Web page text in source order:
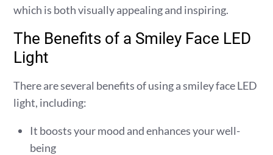
which is both visually appealing and inspiring.
The Benefits of a Smiley Face LED
Light
There are several benefits of using a smiley face LED
light, including:
It boosts your mood and enhances your well-
being